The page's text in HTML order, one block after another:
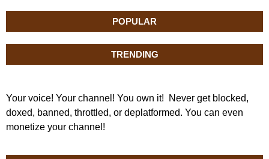
POPULAR
TRENDING
Your voice! Your channel! You own it! Never get blocked,
doxed, banned, throttled, or deplatformed. You can even
monetize your channel!